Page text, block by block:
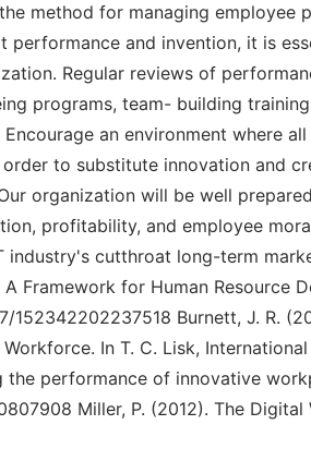
method for managing
performance and invention, it is
Regular reviews of
programs, team- building
an environment where
to substitute innovation and
organization will be well
profitability, and employee
cutthroat long-term
Framework for Human Resource
152342202237518 Burnett, J. R.
In T. C. Lisk,
performance of innovative
Miller, P. (2012). The